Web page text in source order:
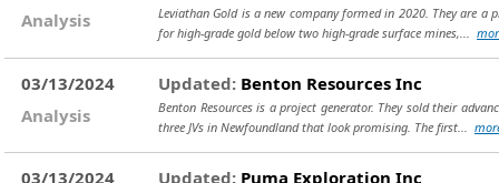
Analysis
Leviathan Gold is a new company formed in 2020. They are a
for high-grade gold below two high-grade surface mines,...
03/13/2024
Analysis
Updated: Benton Resources Inc
Benton Resources is a project generator. They sold their
three JVs in Newfoundland that look promising. The first...
03/13/2024
Updated: Puma Exploration Inc